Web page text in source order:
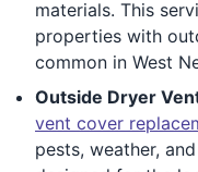
materials. This
properties with
common in West
Outside Dryer
vent cover
pests, weather,